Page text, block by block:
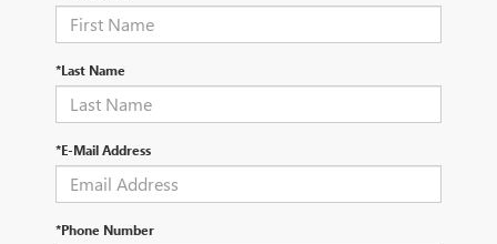
*Last Name
*E-Mail Address
*Phone Number